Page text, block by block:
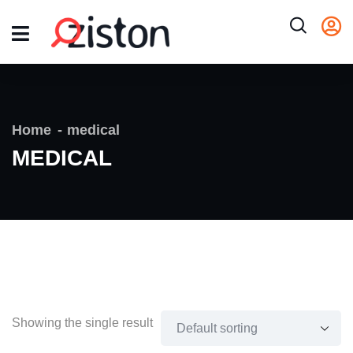
Home medical
MEDICAL
Showing the single result